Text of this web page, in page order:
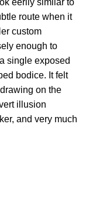
route when it
custom
enough to
single exposed
bodice. It felt
on the
illusion
and very much